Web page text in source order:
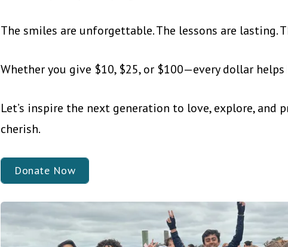
The smiles are unforgettable. The lessons are lasting.
Whether you give $10, $25, or $100—every dollar
Let’s inspire the next generation to love, explore, and
cherish.
Donate Now